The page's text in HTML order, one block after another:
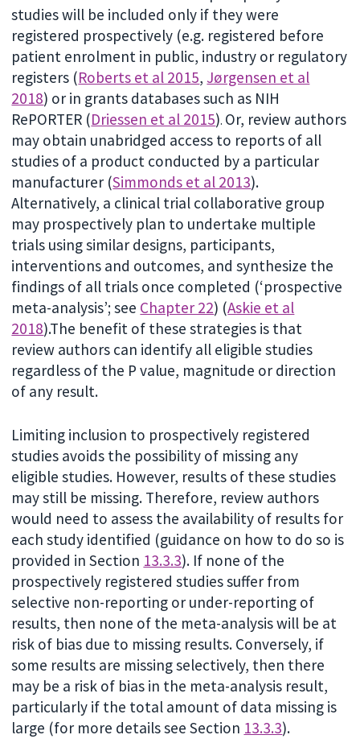
studies will be included only if they were
registered prospectively (e.g. registered before
patient enrolment in public, industry or regulatory
registers (Roberts et al 2015, Jørgensen et al
2018) or in grants databases such as NIH
RePORTER (Driessen et al 2015). Or, review authors
may obtain unabridged access to reports of all
studies of a product conducted by a particular
manufacturer (Simmonds et al 2013).
Alternatively, a clinical trial collaborative group
may prospectively plan to undertake multiple
trials using similar designs, participants,
interventions and outcomes, and synthesize the
findings of all trials once completed (‘prospective
meta-analysis’; see Chapter 22) (Askie et al
2018).The benefit of these strategies is that
review authors can identify all eligible studies
regardless of the P value, magnitude or direction
of any result.
Limiting inclusion to prospectively registered
studies avoids the possibility of missing any
eligible studies. However, results of these studies
may still be missing. Therefore, review authors
would need to assess the availability of results for
each study identified (guidance on how to do so is
provided in Section 13.3.3). If none of the
prospectively registered studies suffer from
selective non-reporting or under-reporting of
results, then none of the meta-analysis will be at
risk of bias due to missing results. Conversely, if
some results are missing selectively, then there
may be a risk of bias in the meta-analysis result,
particularly if the total amount of data missing is
large (for more details see Section 13.3.3).